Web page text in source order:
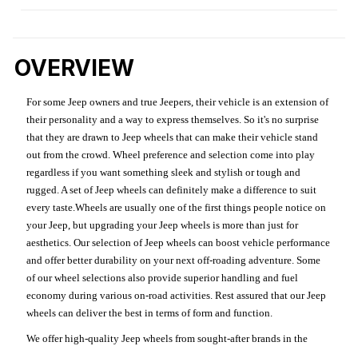
OVERVIEW
For some Jeep owners and true Jeepers, their vehicle is an extension of
their personality and a way to express themselves. So it's no surprise
that they are drawn to Jeep wheels that can make their vehicle stand
out from the crowd. Wheel preference and selection come into play
regardless if you want something sleek and stylish or tough and
rugged. A set of Jeep wheels can definitely make a difference to suit
every taste.Wheels are usually one of the first things people notice on
your Jeep, but upgrading your Jeep wheels is more than just for
aesthetics. Our selection of Jeep wheels can boost vehicle performance
and offer better durability on your next off-roading adventure. Some
of our wheel selections also provide superior handling and fuel
economy during various on-road activities. Rest assured that our Jeep
wheels can deliver the best in terms of form and function.
We offer high-quality Jeep wheels from sought-after brands in the